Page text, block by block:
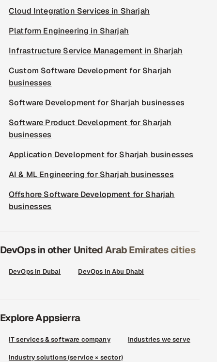
Cloud Integration Services in Sharjah
Platform Engineering in Sharjah
Infrastructure Service Management in Sharjah
Custom Software Development for Sharjah
businesses
Software Development for Sharjah businesses
Software Product Development for Sharjah
businesses
Application Development for Sharjah businesses
AI & ML Engineering for Sharjah businesses
Offshore Software Development for Sharjah
businesses
DevOps in other United Arab Emirates cities
DevOps in Dubai DevOps in Abu Dhabi
Explore Appsierra
IT services & software company Industries we serve
Industry solutions (service × sector)